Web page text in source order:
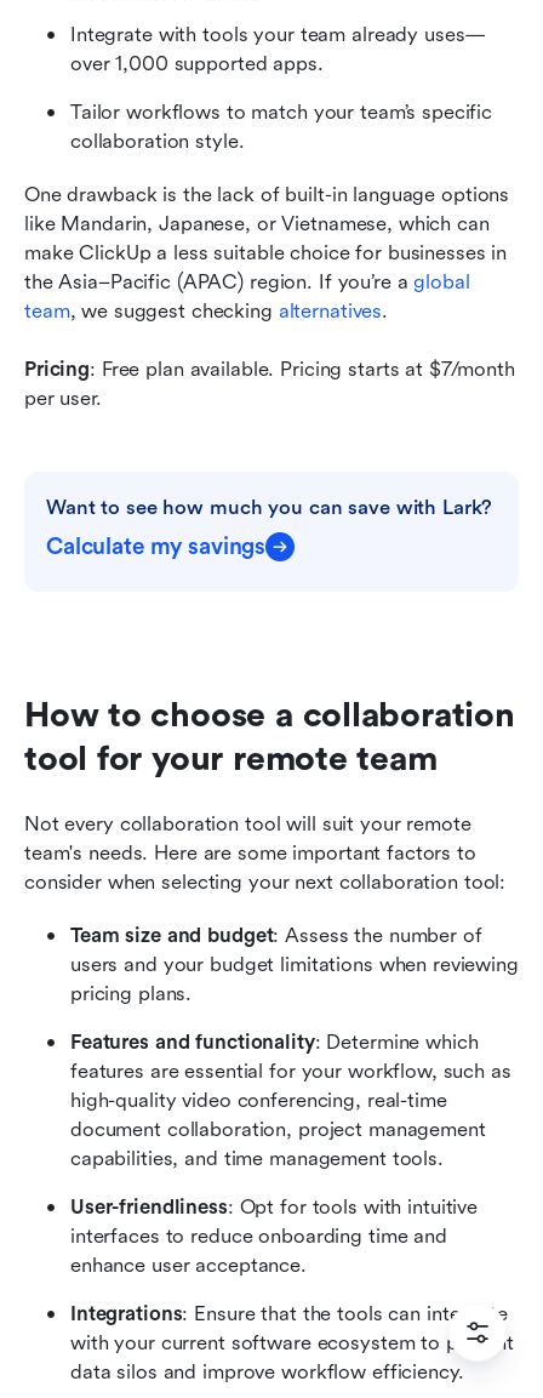
Integrate with tools your team already uses—
over 1,000 supported apps.
Tailor workflows to match your team’s specific
collaboration style.
One drawback is the lack of built-in language options
like Mandarin, Japanese, or Vietnamese, which can
make ClickUp a less suitable choice for businesses in
the Asia–Pacific (APAC) region. If you’re a global
team, we suggest checking alternatives.
Pricing: Free plan available. Pricing starts at $7/month
per user.
Want to see how much you can save with Lark?
Calculate my savings
How to choose a collaboration
tool for your remote team
Not every collaboration tool will suit your remote
team's needs. Here are some important factors to
consider when selecting your next collaboration tool:
Team size and budget: Assess the number of
users and your budget limitations when reviewing
pricing plans.
Features and functionality: Determine which
features are essential for your workflow, such as
high-quality video conferencing, real-time
document collaboration, project management
capabilities, and time management tools.
User-friendliness: Opt for tools with intuitive
interfaces to reduce onboarding time and
enhance user acceptance.
Integrations: Ensure that the tools can integrate
with your current software ecosystem to prevent
data silos and improve workflow efficiency.